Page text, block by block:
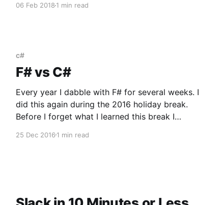
06 Feb 20181 min read
c#
F# vs C#
Every year I dabble with F# for several weeks. I
did this again during the 2016 holiday break.
Before I forget what I learned this break I
benefits of F# over C#. Better Default Equality
25 Dec 20161 min read